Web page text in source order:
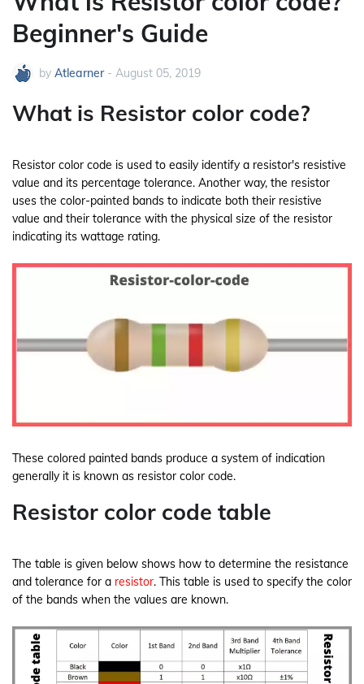
Beginner's Guide
by Atlearner - August 05, 2019
What is Resistor color code?
Resistor color code is used to easily identify a resistor's resistive
value and its percentage tolerance. Another way, the resistor
uses the color-painted bands to indicate both their resistive
value and their tolerance with the physical size of the resistor
indicating its wattage rating.
These colored painted bands produce a system of indication
generally it is known as resistor color code.
Resistor color code table
The table is given below shows how to determine the resistance
and tolerance for a resistor. This table is used to specify the color
of the bands when the values are known.